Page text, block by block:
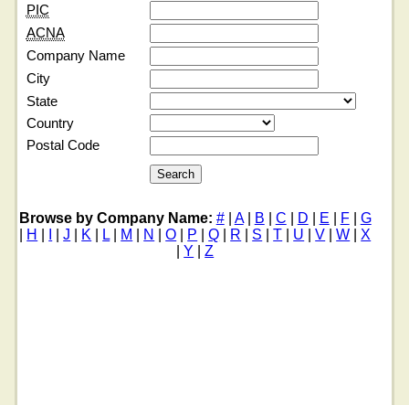
PIC
ACNA
Company Name
City
State
Country
Postal Code
Browse by Company Name: #| A| B C D E F
G
H |J K L| M N |O P |Q R S |T U |V |W |X
Y |Z